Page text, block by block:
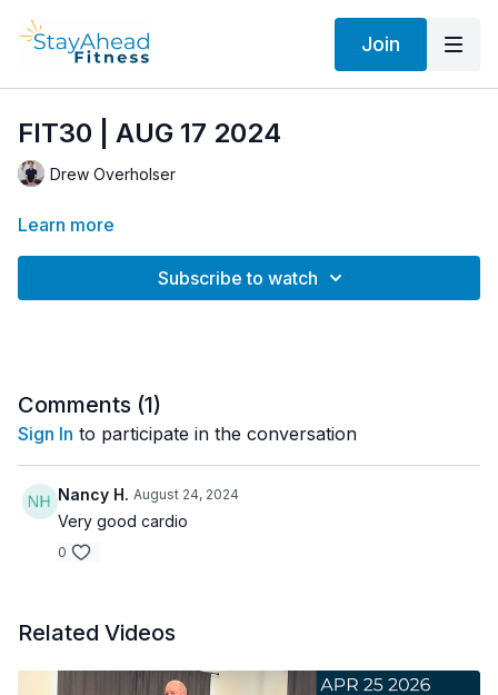
Join
FIT30 | AUG 17 2024
Drew Overholser
Learn more
Subscribe to watch
Comments (1)
Sign In to participate in the conversation
Nancy H. August 24, 2024
Very good cardio
0
Related Videos